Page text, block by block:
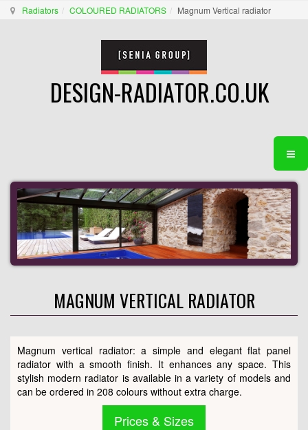
Radiators COLOURED RADIATORS Magnum Vertical radiator
DESIGN-RADIATOR.CO.UK
MAGNUM VERTICAL RADIATOR
Magnum vertical radiator: a simple and elegant flat panel
radiator with a smooth finish. It enhances any space. This
stylish modern radiator is available in a variety of models and
can be ordered in 208 colours without extra charge.
Prices & Sizes